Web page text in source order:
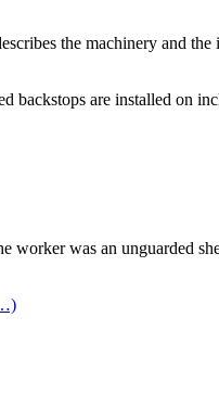
the machinery and
backstops are installed on
was an unguarded